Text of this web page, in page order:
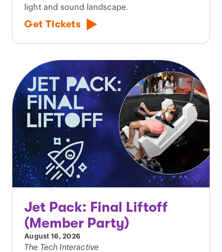
light and sound landscape.
Get Tickets
Jet Pack: Final Liftoff
(Member Party)
August 16, 2026
The Tech Interactive